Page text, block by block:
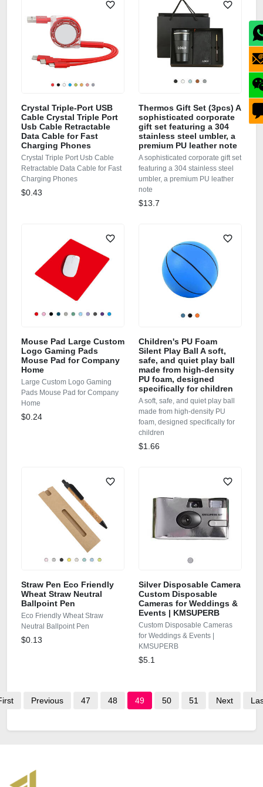
Crystal Triple-Port USB
Cable Crystal Triple Port
Usb Cable Retractable
Data Cable for Fast
Charging Phones
Crystal Triple Port Usb Cable
Retractable Data Cable for Fast
Charging Phones
$0.43
Thermos Gift Set (3pcs) A
sophisticated corporate
gift set featuring a 304
stainless steel umbler, a
premium PU leather note
A sophisticated corporate gift set
featuring a 304 stainless steel
umbler, a premium PU leather
note
$13.7
Mouse Pad Large Custom
Logo Gaming Pads
Mouse Pad for Company
Home
Large Custom Logo Gaming
Pads Mouse Pad for Company
Home
$0.24
Children's PU Foam
Silent Play Ball A soft,
safe, and quiet play ball
made from high-density
PU foam, designed
specifically for children
A soft, safe, and quiet play ball
made from high-density PU
foam, designed specifically for
children
$1.66
Straw Pen Eco Friendly
Wheat Straw Neutral
Ballpoint Pen
Eco Friendly Wheat Straw
Neutral Ballpoint Pen
$0.13
Silver Disposable Camera
Custom Disposable
Cameras for Weddings &
Events | KMSUPERB
Custom Disposable Cameras
for Weddings & Events |
KMSUPERB
$5.1
Previous 47 48 49 50 51 Next